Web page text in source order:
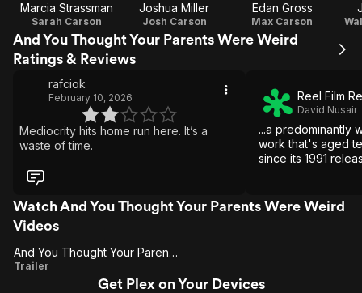
Marcia Strassman
Sarah Carson
Joshua Miller
Josh Carson
Edan Gross
Max Carson
And You Thought Your Parents Were Weird
Ratings & Reviews
rafciok
February 10, 2026
Mediocrity hits home run here. It’s a
waste of time.
Reel Film
David Nusair
...a predominantly
work that's aged
since its 1991
Watch And You Thought Your Parents Were Weird
Videos
And You
And You Thought Your Parents Were Weird
Trailer
Get Plex on Your Devices